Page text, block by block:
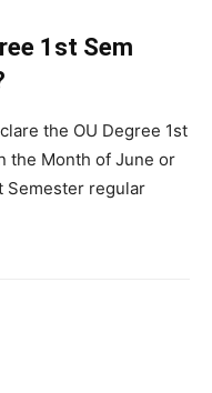
1st Sem
the OU Degree 1st
the Month of June or
Semester regular